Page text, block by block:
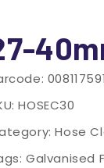
HOSEC30
Hose
Galvanised